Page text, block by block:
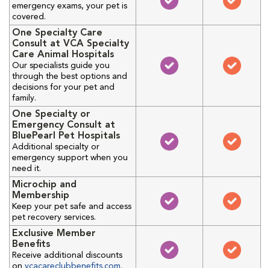
emergency exams, your pet is
covered.
One Specialty Care
Consult at VCA Specialty
Care Animal Hospitals
Our specialists guide you
through the best options and
decisions for your pet and
family.
One Specialty or
Emergency Consult at
BluePearl Pet Hospitals
Additional specialty or
emergency support when you
need it.
Microchip and
Membership
Keep your pet safe and access
pet recovery services.
Exclusive Member
Benefits
Receive additional discounts
on vcacareclubbenefits.com.